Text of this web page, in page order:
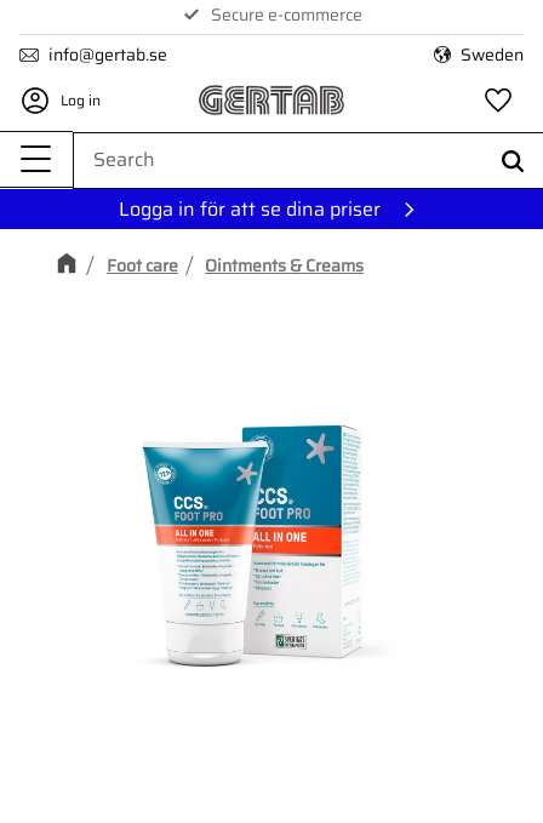
Menu
Secure e-commerce
info@gertab.se
Sweden
Log in
Logga in för att se dina priser
Foot care Ointments & Creams